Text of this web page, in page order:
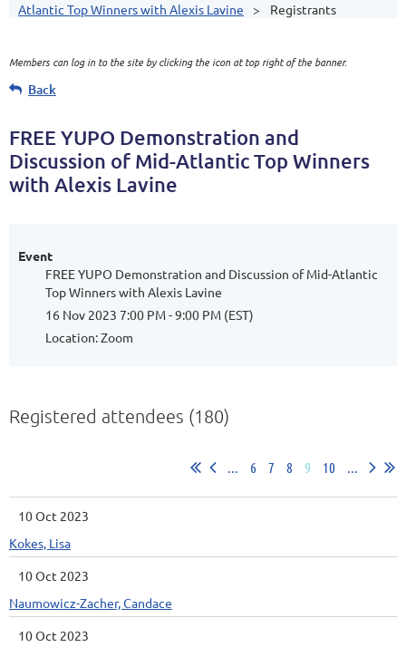
Atlantic Top Winners with Alexis Lavine
Registrants
Members can log in to the site by clicking the icon at top right of the banner.
Back
FREE YUPO Demonstration and
Discussion of Mid-Atlantic Top Winners
with Alexis Lavine
Event
FREE YUPO Demonstration and Discussion of Mid-Atlantic
Top Winners with Alexis Lavine
16 Nov 2023 7:00 PM - 9:00 PM (EST)
Location: Zoom
Registered attendees (180)
... 6 7 8 9 10 ...
10 Oct 2023
Kokes, Lisa
10 Oct 2023
Naumowicz-Zacher, Candace
10 Oct 2023